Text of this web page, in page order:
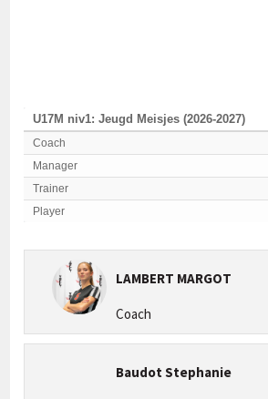
U17M niv1: Jeugd Meisjes (2026-2027)
Coach
Manager
Trainer
Player
LAMBERT MARGOT
Coach
Baudot Stephanie